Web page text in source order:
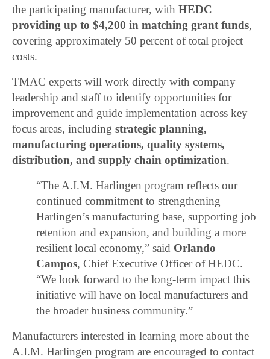
the participating manufacturer, withHEDC
providing up to $4,200 in matching grant funds,
covering approximately 50 percent of total project
costs.
TMAC experts will work directly with company
leadership and staff to identify opportunities for
improvement and guide implementation across key
focus areas, includingstrategic planning,
manufacturing operations, quality systems,
distribution, and supply chain optimization.
“The A.I.M. Harlingen program reflects our
continued commitment to strengthening
Harlingen’s manufacturing base, supporting job
retention and expansion, and building a more
resilient local economy,” said Orlando
Campos, Chief Executive Officer of HEDC.
“We look forward to the long-term impact this
initiative will have on local manufacturers and
the broader business community.”
Manufacturers interested in learning more about the
A.I.M. Harlingen program are encouraged to contact